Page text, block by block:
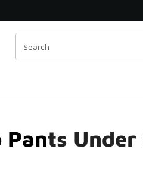
Pants Under